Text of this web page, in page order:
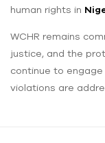
human rights in
WCHR remains
justice, and the
continue to
violations are